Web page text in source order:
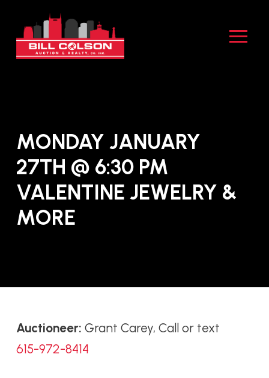
Content
footer
navigation
MONDAY JANUARY
27TH @ 6:30 PM
VALENTINE JEWELRY &
MORE
Auctioneer: Grant Carey, Call or text
615-972-8414